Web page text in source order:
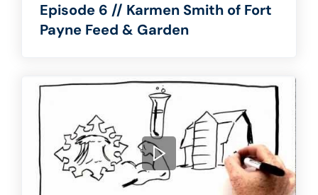
Episode 6 // Karmen Smith of Fort
Payne Feed & Garden